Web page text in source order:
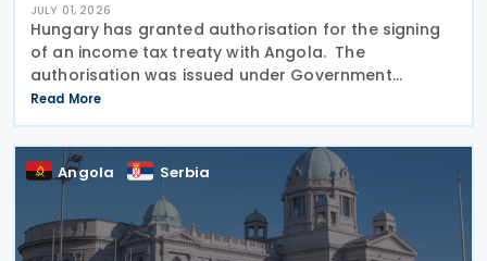
JULY 01, 2026
Hungary has granted authorisation for the signing
of an income tax treaty with Angola. The
authorisation was issued under Government
Resolution No. 1212/2026. (VI. 29.) as published in the
Official Gazette No. 81 on 29 June 2026. The tax
treaty
Read More
Angola Serbia